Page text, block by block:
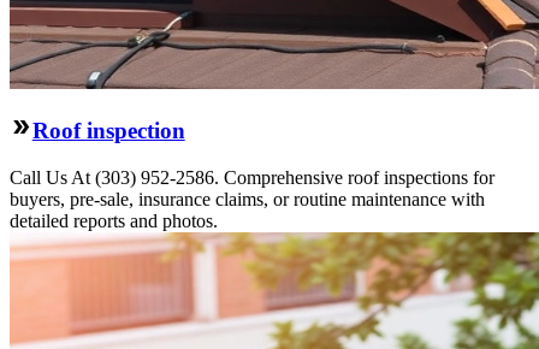
Roof inspection
Call Us At (303) 952-2586. Comprehensive roof inspections for
buyers, pre-sale, insurance claims, or routine maintenance with
detailed reports and photos.